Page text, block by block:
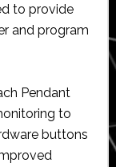
to provide
and program
Pendant
to
buttons